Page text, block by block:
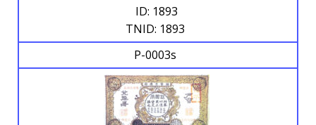
ID: 1893
TNID: 1893
P-0003s